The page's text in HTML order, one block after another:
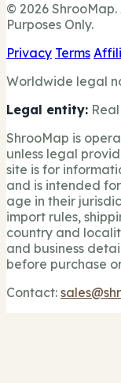
© 2026
Purposes Only.
Privacy Terms
Worldwide legal
Legal entity:
ShrooMap is
unless legal
site is for
and is intended
age in their
import rules,
country and
and business
before purchase
Contact: